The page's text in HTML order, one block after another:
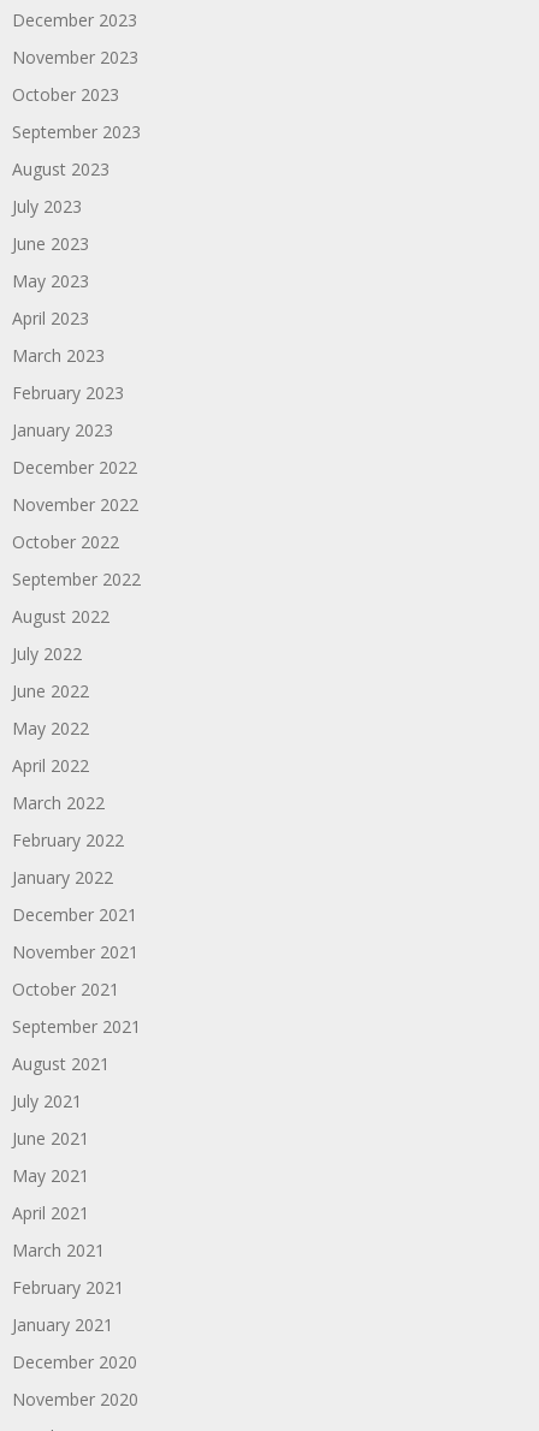
December 2023
November 2023
October 2023
September 2023
August 2023
July 2023
June 2023
May 2023
April 2023
March 2023
February 2023
January 2023
December 2022
November 2022
October 2022
September 2022
August 2022
July 2022
June 2022
May 2022
April 2022
March 2022
February 2022
January 2022
December 2021
November 2021
October 2021
September 2021
August 2021
July 2021
June 2021
May 2021
April 2021
March 2021
February 2021
January 2021
December 2020
November 2020